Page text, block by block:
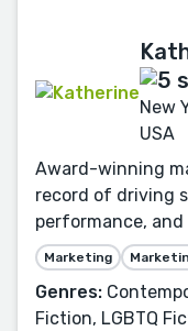
New
USA
Award-winning
record of driving
performance,
Marketing
Genres:
Fiction, LGBTQ